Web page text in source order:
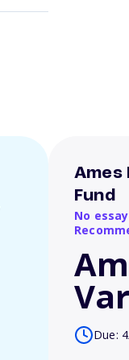
Ames
Fund
No
Due: